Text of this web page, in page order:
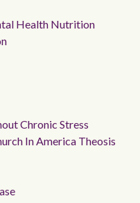
Health Nutrition
Chronic Stress
In America Theosis